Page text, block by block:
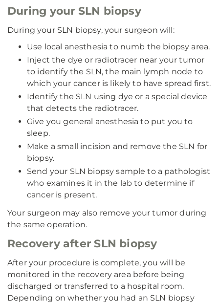
During your SLN biopsy
During your SLN biopsy, your surgeon will:
Use local anesthesia to numb the biopsy area.
Inject the dye or radiotracer near your tumor
to identify the SLN, the main lymph node to
which your cancer is likely to have spread first.
Identify the SLN using dye or a special device
that detects the radiotracer.
Give you general anesthesia to put you to
sleep.
Make a small incision and remove the SLN for
biopsy.
Send your SLN biopsy sample to a pathologist
who examines it in the lab to determine if
cancer is present.
Your surgeon may also remove your tumor during
the same operation.
Recovery after SLN biopsy
After your procedure is complete, you will be
monitored in the recovery area before being
discharged or transferred to a hospital room.
Depending on whether you had an SLN biopsy